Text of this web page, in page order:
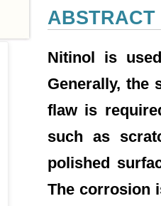
ABSTRACT
Nitinol is
Generally, the
flaw is
such as
polished
The corrosion